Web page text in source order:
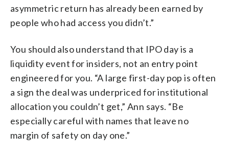
asymmetric return has already been earned by
people who had access you didn’t.”
You should also understand that IPO day is a
liquidity event for insiders, not an entry point
engineered for you. “A large first-day pop is often
a sign the deal was underpriced for institutional
allocation you couldn’t get,” Ann says. “Be
especially careful with names that leave no
margin of safety on day one.”